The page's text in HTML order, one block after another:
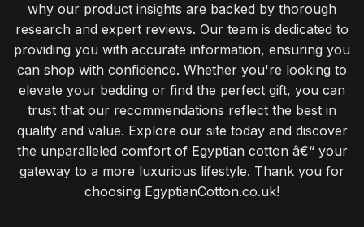
why our product insights are backed by thorough
research and expert reviews. Our team is dedicated to
providing you with accurate information, ensuring you
can shop with confidence. Whether you're looking to
elevate your bedding or find the perfect gift, you can
trust that our recommendations reflect the best in
quality and value. Explore our site today and discover
the unparalleled comfort of Egyptian cotton â€“ your
gateway to a more luxurious lifestyle. Thank you for
choosing EgyptianCotton.co.uk!